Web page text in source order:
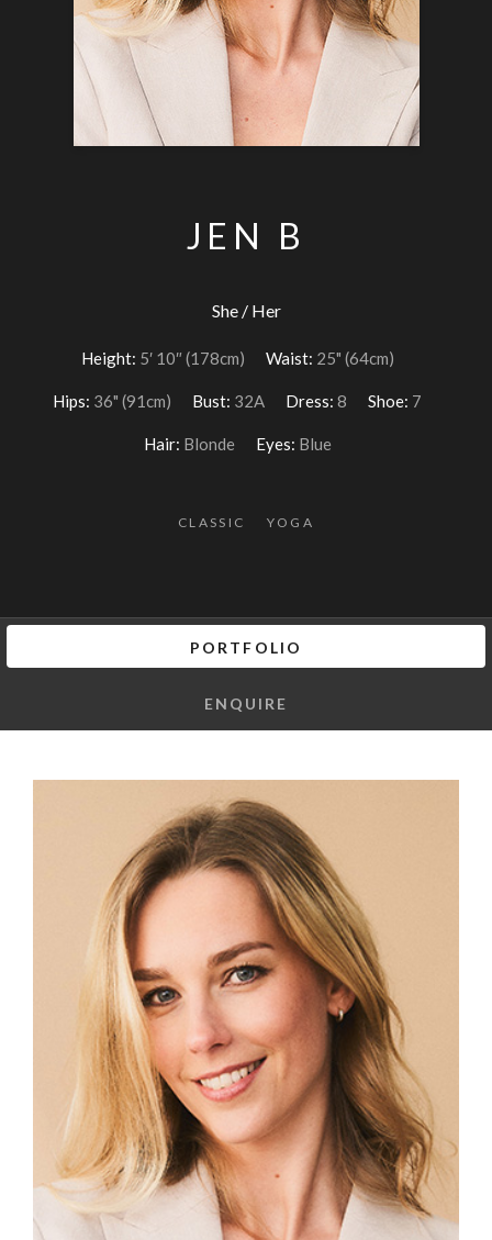
JEN B
She / Her
Height: 5′ 10″ (178cm) Waist: 25" (64cm)
Hips: 36" (91cm) Bust: 32A Dress: 8 Shoe: 7
Hair: Blonde Eyes: Blue
CLASSIC YOGA
PORTFOLIO
ENQUIRE